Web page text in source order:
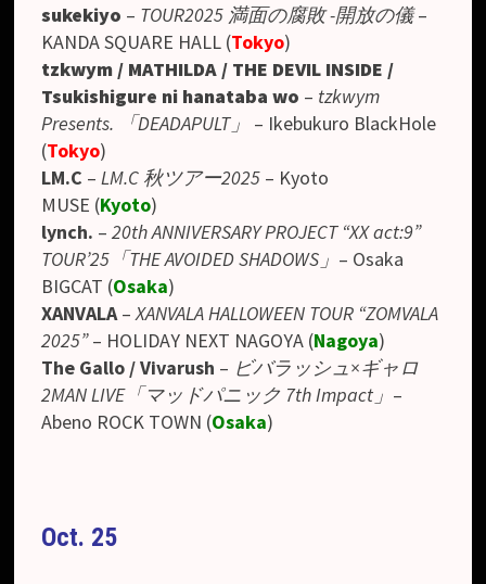
sukekiyo – TOUR2025 満面の腐敗 -開放の儀–
KANDA SQUARE HALL (Tokyo)
tzkwym / MATHILDA / THE DEVIL INSIDE /
Tsukishigure ni hanataba wo – tzkwym
Presents. 「DEADAPULT」 – Ikebukuro BlackHole
(Tokyo)
LM.C – LM.C 秋ツアー2025 – Kyoto
MUSE (Kyoto)
lynch. – 20th ANNIVERSARY PROJECT “XX act:9”
TOUR’25「THE AVOIDED SHADOWS」 – Osaka
BIGCAT (Osaka)
XANVALA–XANVALA HALLOWEEN TOUR “ZOMVALA
2025”– HOLIDAY NEXT NAGOYA (Nagoya)
The Gallo / Vivarush – ビバラッシュ×ギャロ
2MAN LIVE「マッドパニック 7th Impact」 –
Abeno ROCK TOWN (Osaka)
Oct. 25